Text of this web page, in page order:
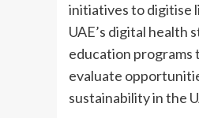
initiatives to digitise
UAE’s digital
education programs
evaluate
sustainability in the